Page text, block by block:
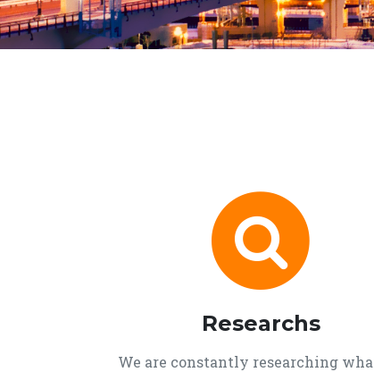
Researchs
We are constantly researching